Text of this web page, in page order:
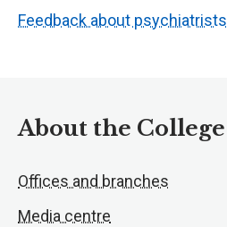
Feedback about psychiatrists
About the College
Offices and branches
Media centre